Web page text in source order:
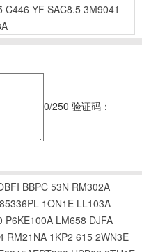
C446 YF SAC8.5 3M9041
0/250 验证码：
BBPC 53N RM302A
1ON1E LL103A
P6KE100A LM658 DJFA
RM21NA 1KP2 615 2WN3E